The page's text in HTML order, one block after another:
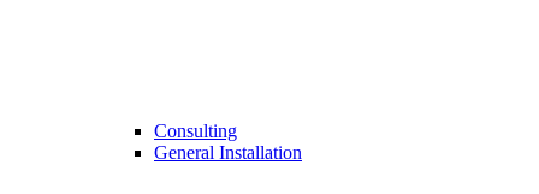
Consulting
General Installation